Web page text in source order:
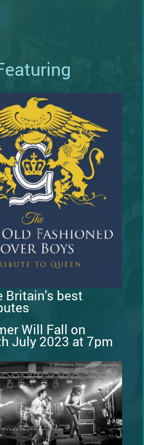
Britain's best
Will Fall on
July 2023 at 7pm